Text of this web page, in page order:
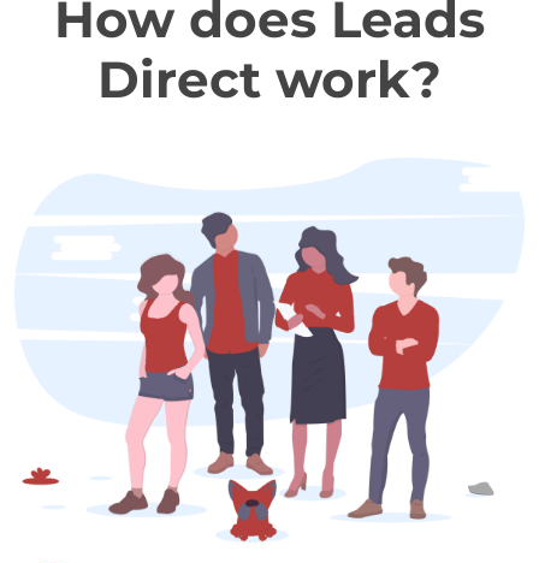
How does Leads
Direct work?